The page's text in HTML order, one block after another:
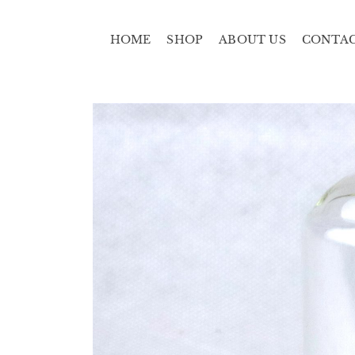
HOME SHOP ABOUT US